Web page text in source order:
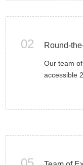
02 Round-
Our team
accessible